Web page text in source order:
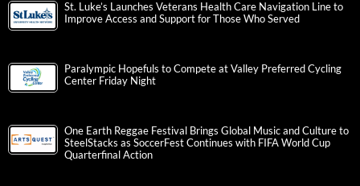
St. Luke’s Launches Veterans Health Care Navigation Line to
Improve Access and Support for Those Who Served
Paralympic Hopefuls to Compete at Valley Preferred Cycling
Center Friday Night
One Earth Reggae Festival Brings Global Music and Culture to
SteelStacks as SoccerFest Continues with FIFA World Cup
Quarterfinal Action